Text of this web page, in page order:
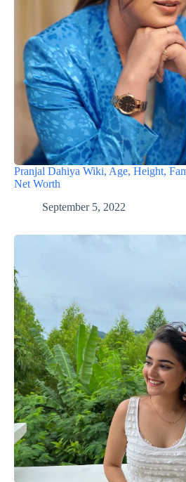
Pranjal Dahiya Wiki, Age, Height,
Net Worth
September 5, 2022